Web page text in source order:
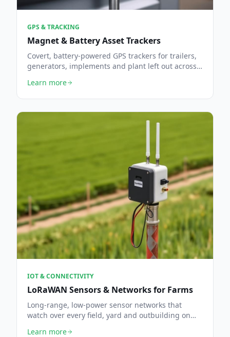
GPS & TRACKING
Magnet & Battery Asset Trackers
Covert, battery-powered GPS trackers for trailers,
generators, implements and plant left out across
Learn more
IOT & CONNECTIVITY
LoRaWAN Sensors & Networks for Farms
Long-range, low-power sensor networks that
watch over every field, yard and outbuilding on
Learn more